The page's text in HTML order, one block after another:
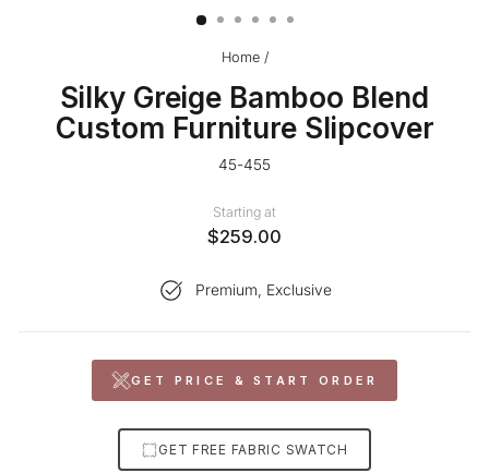
Home /
Silky Greige Bamboo Blend
Custom Furniture Slipcover
45-455
Starting at
$259.00
Premium, Exclusive
GET PRICE & START ORDER
GET FREE FABRIC SWATCH